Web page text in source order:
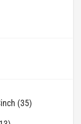
(35)